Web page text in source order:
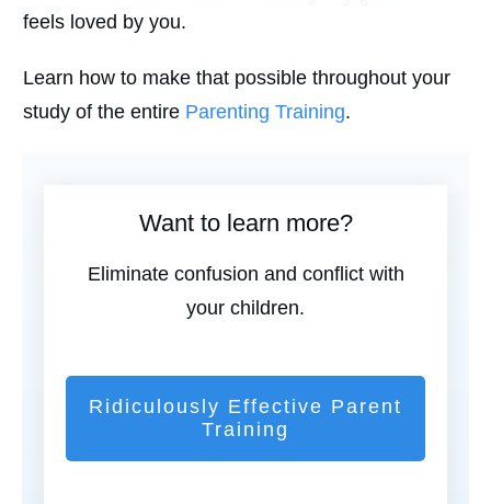
feels loved by you.
Learn how to make that possible throughout your
study of the entire Parenting Training.
Want to learn more?
Eliminate confusion and conflict with
your children.
Ridiculously Effective Parent
Training